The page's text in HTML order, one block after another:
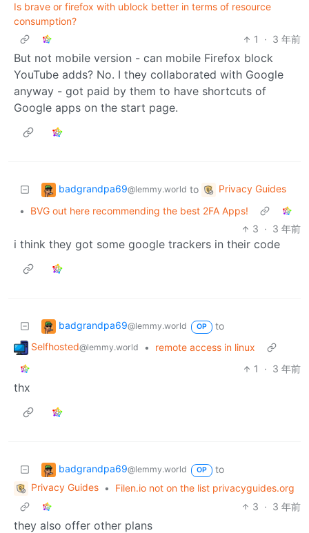
Is brave or firefox with ublock better in terms of resource
consumption?
1
· 3 年前
But not mobile version - can mobile Firefox block
YouTube adds? No. I they collaborated with Google
anyway - got paid by them to have shortcuts of
Google apps on the start page.
badgrandpa69@lemmy.world to
Privacy Guides
•
BVG out here recommending the best 2FA Apps!
3 · 3 年前
i think they got some google trackers in their code
badgrandpa69@lemmy.world OP
to
Selfhosted@lemmy.world •
remote access in linux
1
· 3 年前
thx
badgrandpa69@lemmy.world OP
to
Privacy Guides •
Filen.io not on the list privacyguides.org
3 · 3 年前
they also offer other plans